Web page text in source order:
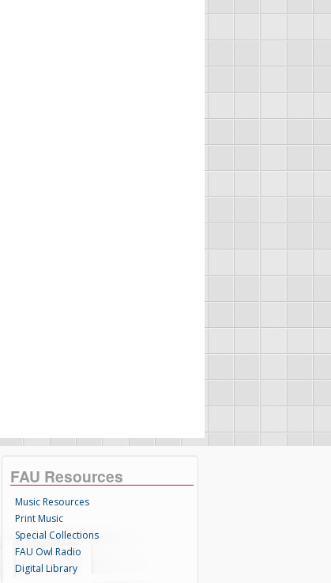
FAU Resources
Music Resources
Print Music
Special Collections
FAU Owl Radio
Digital Library